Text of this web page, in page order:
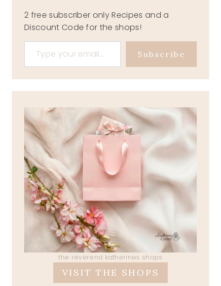
2 free subscriber only Recipes and a
Discount Code for the shops!
Type your email…
Subscribe
the reverend katherines shops
VISIT THE SHOPS